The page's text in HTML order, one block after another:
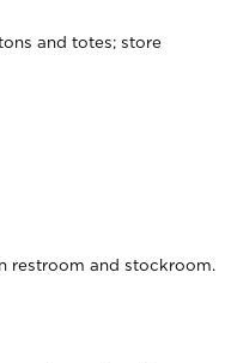
and totes; store
restroom and stockroom.